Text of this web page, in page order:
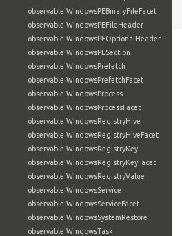
observable:WindowsPEBinaryFileFacet
observable:WindowsPEFileHeader
observable:WindowsPEOptionalHeader
observable:WindowsPESection
observable:WindowsPrefetch
observable:WindowsPrefetchFacet
observable:WindowsProcess
observable:WindowsProcessFacet
observable:WindowsRegistryHive
observable:WindowsRegistryHiveFacet
observable:WindowsRegistryKey
observable:WindowsRegistryKeyFacet
observable:WindowsRegistryValue
observable:WindowsService
observable:WindowsServiceFacet
observable:WindowsSystemRestore
observable:WindowsTask